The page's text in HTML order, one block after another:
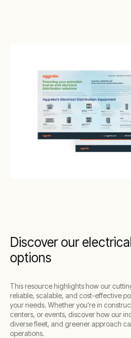
Discover our
options
This resource highlights how our
reliable, scalable, and cost-effective
your needs. Whether you're in
centers, or events, discover how our
diverse fleet, and greener approach
operations.